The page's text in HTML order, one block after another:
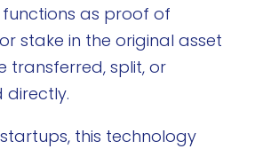
as proof of
stake in the original asset
transferred, split, or
directly.
this technology